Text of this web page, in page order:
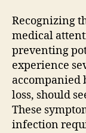
Recognizing
medical
preventing
experience
accompanied
loss, should
These
infection